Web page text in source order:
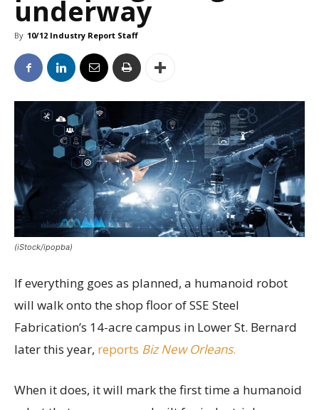
underway
By 10/12 Industry Report Staff
(iStock/ipopba)
If everything goes as planned, a humanoid robot
will walk onto the shop floor of SSE Steel
Fabrication’s 14-acre campus in Lower St. Bernard
later this year, reports Biz New Orleans.
When it does, it will mark the first time a humanoid